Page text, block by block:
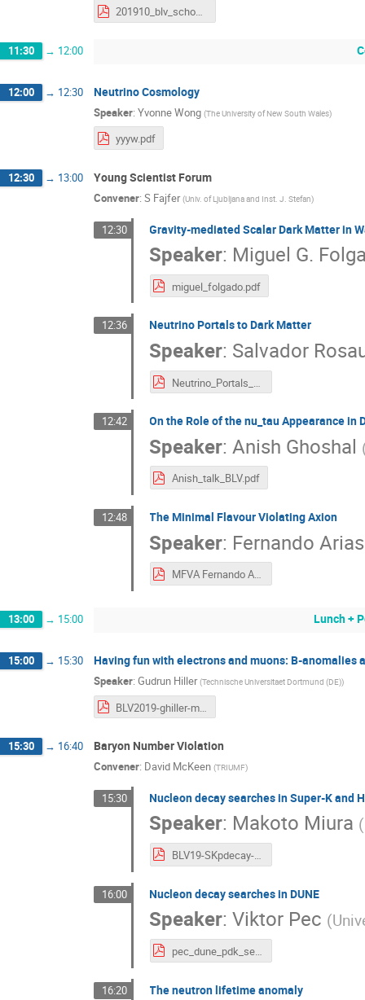
201910_blv_schoenert.pdf
11:30 → 12:00
12:00 → 12:30 Neutrino Cosmology
Speaker: Yvonne Wong (The University of New South Wales)
yyyw.pdf
12:30 → 13:00 Young Scientist Forum
Convener: S Fajfer (Univ. of Ljubljana and Inst. J. Stefan)
12:30 Gravity-mediated Scalar Dark Matter in
Speaker: Miguel G.
miguel_folgado.pdf
12:36 Neutrino Portals to Dark Matter
Speaker: Salvador
12:42 On the Role of the nu_tau Appearance
Speaker:Anish Ghoshal
Anish_talk_BLV.pdf
12:48 The Minimal Flavour Violating Axion
Speaker: Fernando
MFVA Fernando Arias Aragón.pdf
13:00 → 15:00 Lunch +
15:00 → 15:30 Having fun with electrons and muons: B-anomalies
Speaker: Gudrun Hiller (Technische Universitaet Dortmund (DE))
BLV2019-ghiller-madrid.pdf
15:30 → 16:40 Baryon Number Violation
Convener: David McKeen (TRIUMF)
15:30 Nucleon decay searches in Super-K and
Speaker: Makoto Miura (
BLV19-SKpdecay-191018-upload.pdf
16:00 Nucleon decay searches in DUNE
Speaker:Viktor Pec (
pec_dune_pdk_search.pdf
16:20 The neutron lifetime anomaly